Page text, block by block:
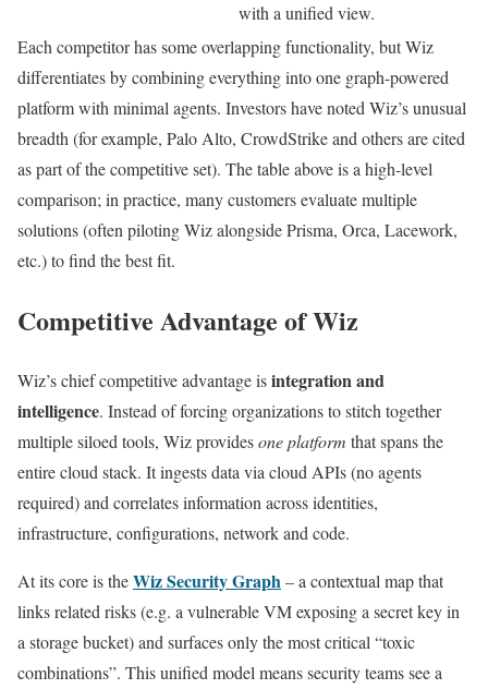
with a unified view.
Each competitor has some overlapping functionality, but Wiz
differentiates by combining everything into one graph-powered
platform with minimal agents. Investors have noted Wiz’s unusual
breadth (for example, Palo Alto, CrowdStrike and others are cited
as part of the competitive set). The table above is a high-level
comparison; in practice, many customers evaluate multiple
solutions (often piloting Wiz alongside Prisma, Orca, Lacework,
etc.) to find the best fit.
Competitive Advantage of Wiz
Wiz’s chief competitive advantage isintegration and
intelligence. Instead of forcing organizations to stitch together
multiple siloed tools, Wiz providesone platform that spans the
entire cloud stack. It ingests data via cloud APIs (no agents
required) and correlates information across identities,
infrastructure, configurations, network and code.
At its core is theWiz Security Graph– a contextual map that
links related risks (e.g. a vulnerable VM exposing a secret key in
a storage bucket) and surfaces only the most critical “toxic
combinations”. This unified model means security teams see a